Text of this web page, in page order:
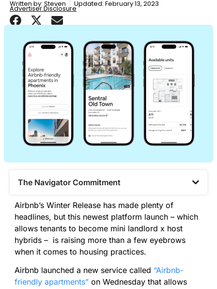
Written by: Steven Updated: February 13, 2023
Advertiser Disclosure
The Navigator Commitment​
Airbnb’s Winter Release has made plenty of
headlines, but this newest platform launch – which
allows tenants to become mini landlord x host
hybrids – is raising more than a few eyebrows
when it comes to housing practices.
Airbnb launched a new service called “Airbnb-
friendly apartments” on Wednesday that allows